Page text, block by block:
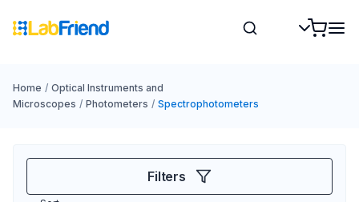
Home / Optical Instruments and
Microscopes / Photometers / Spectrophotometers
Filters